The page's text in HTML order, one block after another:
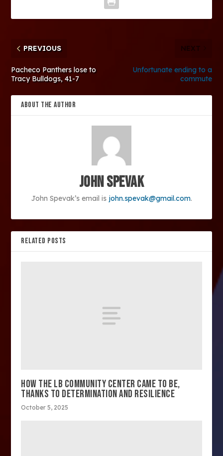
PREVIOUS
Pacheco Panthers lose to
Tracy Bulldogs, 41-7
NEXT
Unfortunate ending to a
commute
ABOUT THE AUTHOR
John Spevak
John Spevak’s email is john.spevak@gmail.com.
RELATED POSTS
HOW THE LB COMMUNITY CENTER CAME TO BE,
THANKS TO DETERMINATION AND RESILIENCE
October 5, 2025